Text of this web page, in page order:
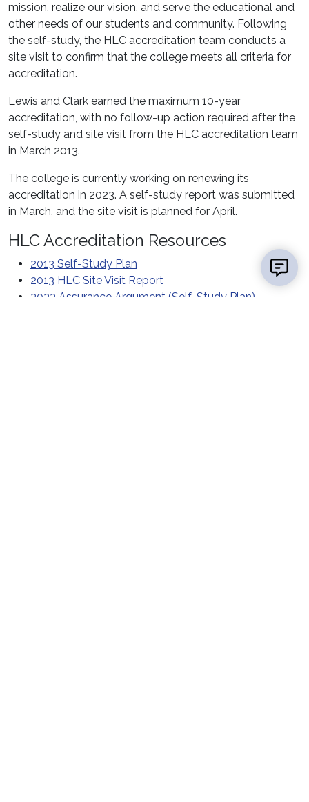
mission, realize our vision, and serve the educational and
other needs of our students and community. Following
the self-study, the HLC accreditation team conducts a
site visit to confirm that the college meets all criteria for
accreditation.
Lewis and Clark earned the maximum 10-year
accreditation, with no follow-up action required after the
self-study and site visit from the HLC accreditation team
in March 2013.
The college is currently working on renewing its
accreditation in 2023. A self-study report was submitted
in March, and the site visit is planned for April.
HLC Accreditation Resources
2013 Self-Study Plan
2013 HLC Site Visit Report
2023 Assurance Argument (Self-Study Plan)